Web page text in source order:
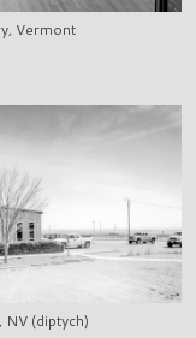
Vermont
(diptych)